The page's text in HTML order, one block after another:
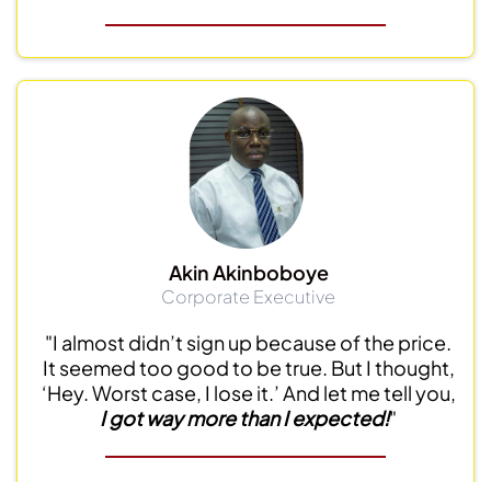
Akin Akinboboye
Corporate Executive
"I almost didn’t sign up because of the price.
It seemed too good to be true. But I thought,
‘Hey. Worst case, I lose it.’ And let me tell you,
I got way more than I expected!"